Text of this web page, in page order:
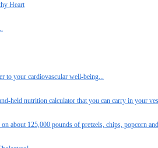
Heart
to your cardiovascular well-being...
held nutrition calculator that you can carry in your
about 125,000 pounds of pretzels, chips, popcorn